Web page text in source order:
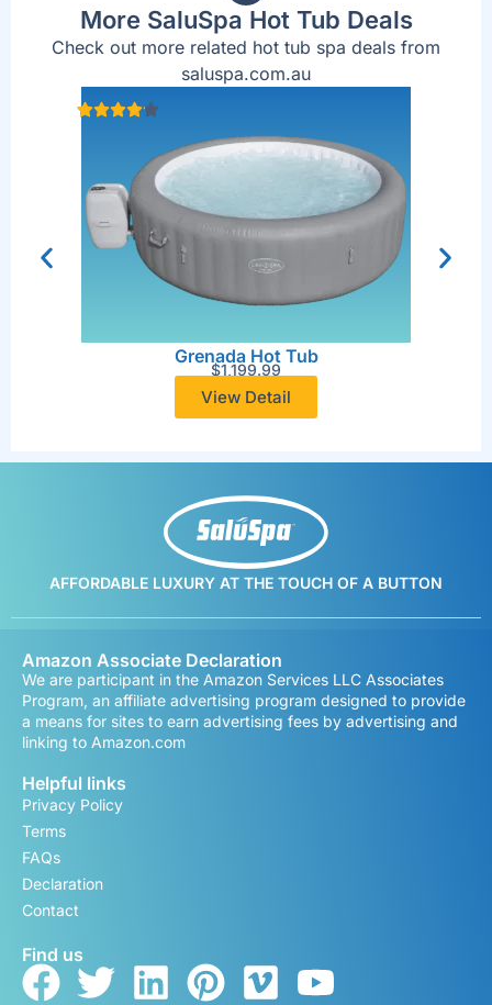
More SaluSpa Hot Tub Deals
Check out more related hot tub spa deals from
saluspa.com.au
Grenada Hot Tub
$1,199.99
View Detail
AFFORDABLE LUXURY AT THE TOUCH OF A BUTTON
Amazon Associate Declaration
We are participant in the Amazon Services LLC Associates
Program, an affiliate advertising program designed to provide
a means for sites to earn advertising fees by advertising and
linking to Amazon.com
Helpful links
Privacy Policy
Terms
FAQs
Declaration
Contact
Find us